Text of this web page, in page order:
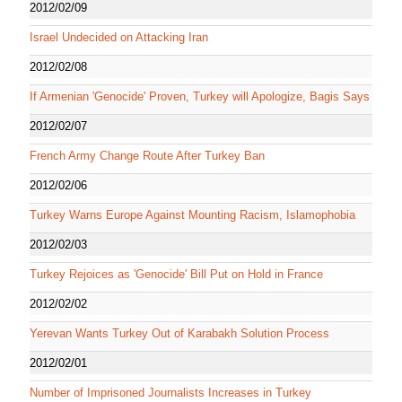
2012/02/09
Israel Undecided on Attacking Iran
2012/02/08
If Armenian 'Genocide' Proven, Turkey will Apologize, Bagis Says
2012/02/07
French Army Change Route After Turkey Ban
2012/02/06
Turkey Warns Europe Against Mounting Racism, Islamophobia
2012/02/03
Turkey Rejoices as 'Genocide' Bill Put on Hold in France
2012/02/02
Yerevan Wants Turkey Out of Karabakh Solution Process
2012/02/01
Number of Imprisoned Journalists Increases in Turkey